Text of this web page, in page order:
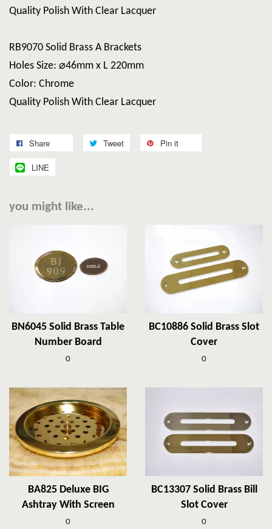
Quality Polish With Clear Lacquer
RB9070 Solid Brass A Brackets
Holes Size: ⌀46mm x L 220mm
Color: Chrome
Quality Polish With Clear Lacquer
Share Tweet Pin it
LINE
you might like...
BN6045 Solid Brass Table
Number Board
0
BC10886 Solid Brass Slot
Cover
0
BA825 Deluxe BIG
Ashtray With Screen
0
BC13307 Solid Brass Bill
Slot Cover
0